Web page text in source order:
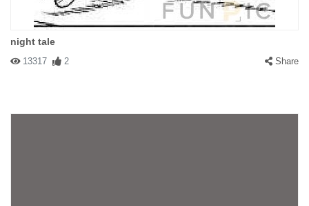
#14589 J|2003-04-12 00:00:00 Reply
HOW FAR BACK
night tale
13317 2 Share